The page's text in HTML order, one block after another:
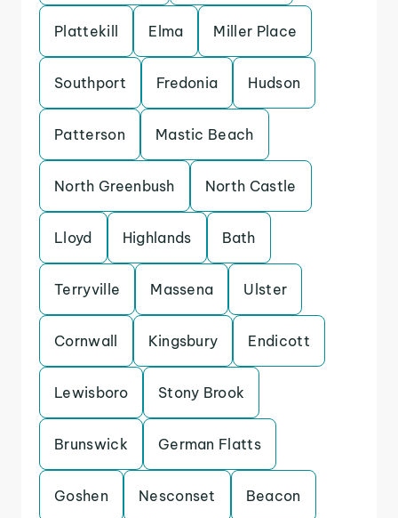
Plattekill Elma Miller Place
Southport Fredonia Hudson
Patterson Mastic Beach
North Greenbush North Castle
Lloyd Highlands Bath
Terryville Massena Ulster
Cornwall Kingsbury Endicott
Lewisboro Stony Brook
Brunswick German Flatts
Goshen Nesconset Beacon